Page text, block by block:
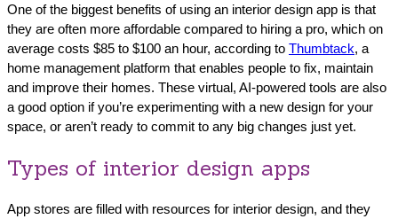
One of the biggest benefits of using an interior design app is that
they are often more affordable compared to hiring a pro, which on
average costs $85 to $100 an hour, according to Thumbtack, a
home management platform that enables people to fix, maintain
and improve their homes. These virtual, AI-powered tools are also
a good option if you’re experimenting with a new design for your
space, or aren’t ready to commit to any big changes just yet.
Types of interior design apps
App stores are filled with resources for interior design, and they